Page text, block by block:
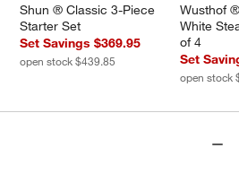
Shun ® Classic 3-Piece
Starter Set
Set Savings $369.95
open stock $439.85
Wusthof
White
of 4
Set
open stock